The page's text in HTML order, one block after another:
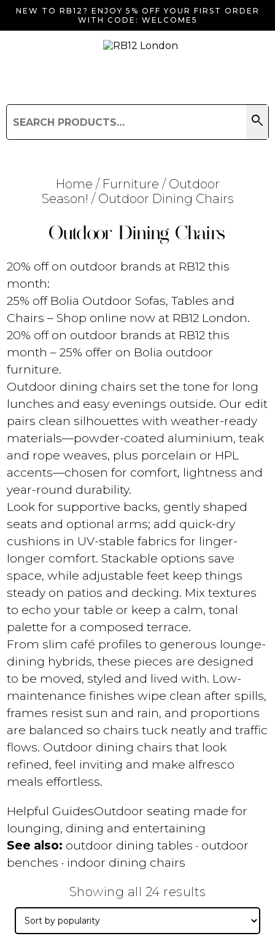
NEW TO RB12? ENJOY 5% OFF YOUR FIRST ORDER
WITH CODE: WELCOME5
for:
search
Search
Searching for... ""
Home / Furniture / Outdoor
Season! / Outdoor Dining Chairs
Outdoor Dining Chairs
20% off on outdoor brands at RB12 this
month:
25% off Bolia Outdoor Sofas, Tables and
Chairs – Shop online now at RB12 London.
20% off on outdoor brands at RB12 this
month – 25% offer on Bolia outdoor
furniture.
Outdoor dining chairs set the tone for long
lunches and easy evenings outside. Our edit
pairs clean silhouettes with weather-ready
materials—powder-coated aluminium, teak
and rope weaves, plus porcelain or HPL
accents—chosen for comfort, lightness and
year-round durability.
Look for supportive backs, gently shaped
seats and optional arms; add quick-dry
cushions in UV-stable fabrics for linger-
longer comfort. Stackable options save
space, while adjustable feet keep things
steady on patios and decking. Mix textures
to echo your table or keep a calm, tonal
palette for a composed terrace.
From slim café profiles to generous lounge-
dining hybrids, these pieces are designed
to be moved, styled and lived with. Low-
maintenance finishes wipe clean after spills,
frames resist sun and rain, and proportions
are balanced so chairs tuck neatly and traffic
flows. Outdoor dining chairs that look
refined, feel inviting and make alfresco
meals effortless.
Helpful GuidesOutdoor seating made for
lounging, dining and entertaining
See also: outdoor dining tables · outdoor
benches · indoor dining chairs
Showing all 24 results
by
popularity